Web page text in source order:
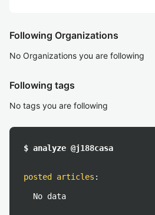
Following Organizations
No Organizations you are following
Following tags
No tags you are following
$ analyze @j188casa
posted articles :
No data